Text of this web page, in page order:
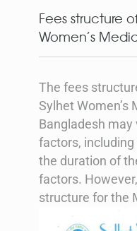
Fees structure
Women’s
The fees
Sylhet Women’s
Bangladesh
factors,
the duration of
factors.
structure for the